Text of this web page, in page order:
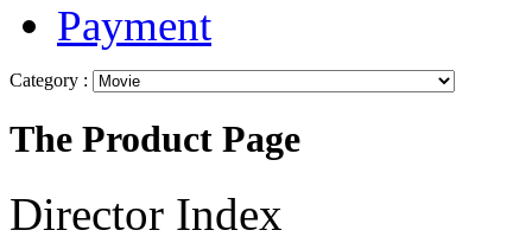
Payment
Category :
The Product Page
Director Index